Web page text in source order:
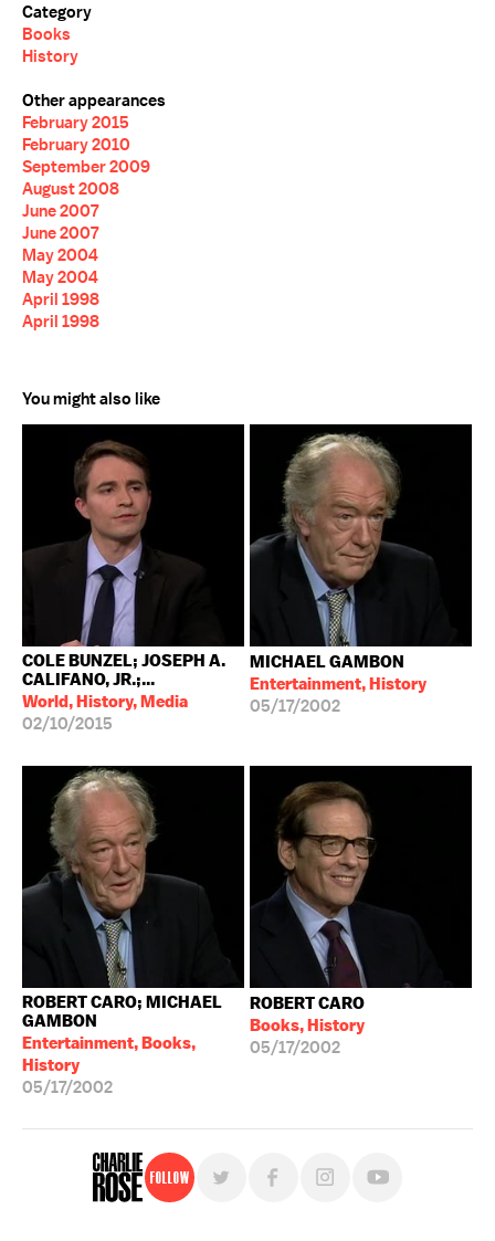
Category
Books
History
Other appearances
February 2015
February 2010
September 2009
August 2008
June 2007
June 2007
May 2004
May 2004
April 1998
April 1998
You might also like
COLE BUNZEL; JOSEPH A.
CALIFANO, JR.;...
World, History, Media
02/10/2015
MICHAEL GAMBON
Entertainment, History
05/17/2002
ROBERT CARO; MICHAEL
GAMBON
Entertainment, Books,
History
05/17/2002
ROBERT CARO
Books, History
05/17/2002
Follow